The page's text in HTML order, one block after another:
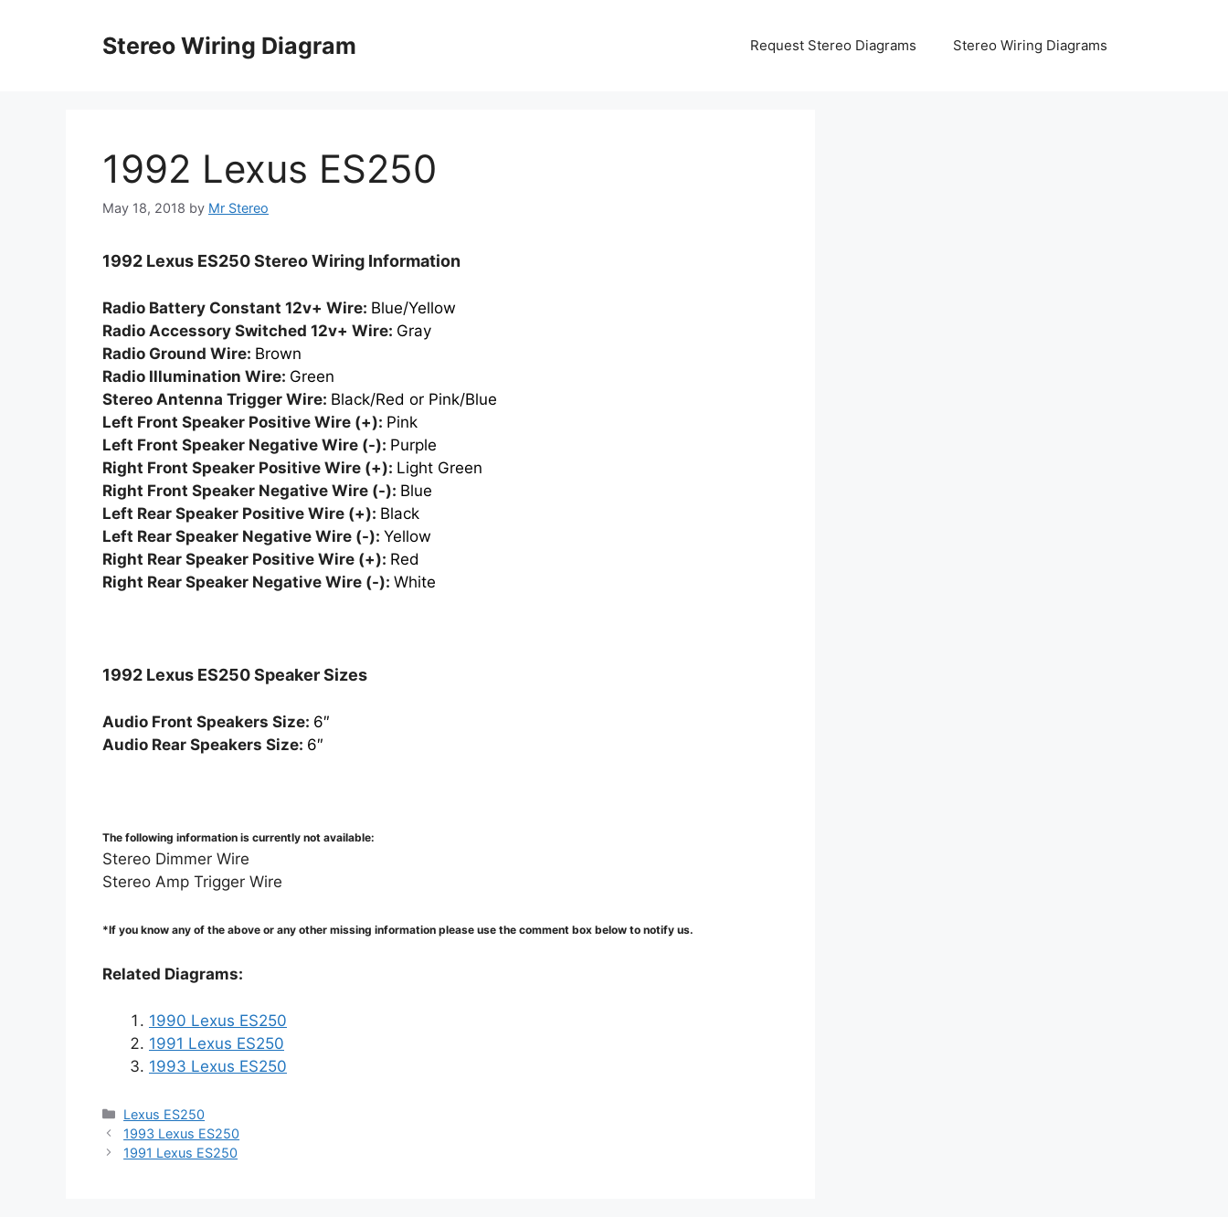
Stereo Wiring Diagram Request Stereo Diagrams Stereo Wiring Diagrams
1992 Lexus ES250
May 18, 2018 by Mr Stereo
1992 Lexus ES250 Stereo Wiring Information
Radio Battery Constant 12v+ Wire: Blue/Yellow
Radio Accessory Switched 12v+ Wire: Gray
Radio Ground Wire: Brown
Radio Illumination Wire: Green
Stereo Antenna Trigger Wire: Black/Red or Pink/Blue
Left Front Speaker Positive Wire (+): Pink
Left Front Speaker Negative Wire (-): Purple
Right Front Speaker Positive Wire (+): Light Green
Right Front Speaker Negative Wire (-): Blue
Left Rear Speaker Positive Wire (+): Black
Left Rear Speaker Negative Wire (-): Yellow
Right Rear Speaker Positive Wire (+): Red
Right Rear Speaker Negative Wire (-): White
1992 Lexus ES250 Speaker Sizes
Audio Front Speakers Size: 6″
Audio Rear Speakers Size: 6″
The following information is currently not available:
Stereo Dimmer Wire
Stereo Amp Trigger Wire
*If you know any of the above or any other missing information please use the comment box below to notify us.
Related Diagrams:
1990 Lexus ES250
1991 Lexus ES250
1993 Lexus ES250
Categories
Lexus ES250
1993 Lexus ES250
1991 Lexus ES250